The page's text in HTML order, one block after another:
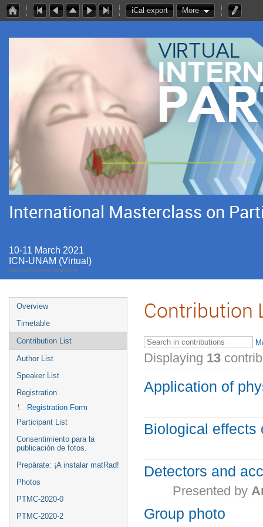
iCal export More
International Masterclass on
10-11 March 2021
ICN-UNAM (Virtual)
Mexico/General timezone
Overview
Timetable
Contribution List
Author List
Speaker List
Registration
Registration Form
Participant List
Consentimiento para la
publicación de fotos.
Prepárate: ¡A instalar matRad!
Photos
PTMC-2020-0
PTMC-2020-2
Contribution
Displaying 13
Application of
Biological effects
Detectors and
Presented by
Group photo